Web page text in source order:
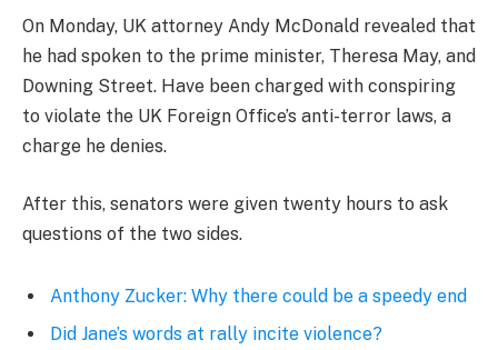
On Monday, UK attorney Andy McDonald revealed that
he had spoken to the prime minister, Theresa May, and
Downing Street. Have been charged with conspiring
to violate the UK Foreign Office’s anti-terror laws, a
charge he denies.
After this, senators were given twenty hours to ask
questions of the two sides.
Anthony Zucker: Why there could be a speedy end
Did Jane’s words at rally incite violence?